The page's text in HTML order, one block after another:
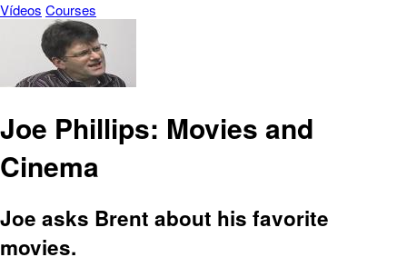
Vídeos Courses
Joe Phillips: Movies and
Cinema
Joe asks Brent about his favorite
movies.